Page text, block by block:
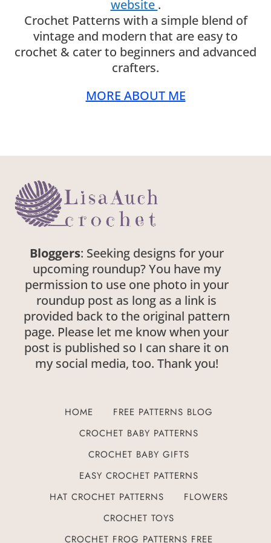
website .
Crochet Patterns with a simple blend of
vintage and modern that are easy to
crochet & cater to beginners and advanced
crafters.
MORE ABOUT ME
Bloggers: Seeking designs for your
upcoming roundup? You have my
permission to use one photo in your
roundup post as long as a link is
provided back to the original pattern
page. Please let me know when your
post is published so I can share it on
my social media, too. Thank you!
HOME
FREE PATTERNS BLOG
CROCHET BABY PATTERNS
CROCHET BABY GIFTS
EASY CROCHET PATTERNS
HAT CROCHET PATTERNS
FLOWERS
CROCHET TOYS
CROCHET FROG PATTERNS FREE